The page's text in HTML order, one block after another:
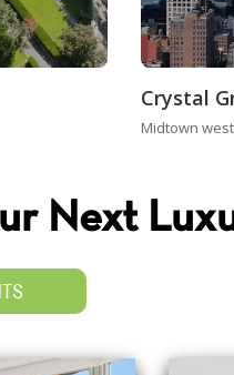
Crystal
Midtown west
Next